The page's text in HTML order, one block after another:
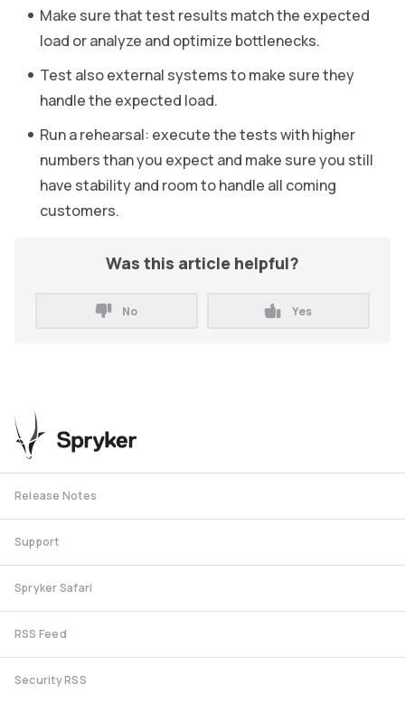
Make sure that test results match the expected
load or analyze and optimize bottlenecks.
Test also external systems to make sure they
handle the expected load.
Run a rehearsal: execute the tests with higher
numbers than you expect and make sure you still
have stability and room to handle all coming
customers.
Was this article helpful?
No Yes
Release Notes
Support
Spryker Safari
RSS Feed
Security RSS